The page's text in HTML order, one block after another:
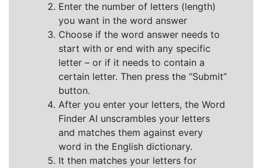
Enter the number of letters (length)
you want in the word answer
Choose if the word answer needs to
start with or end with any specific
letter – or if it needs to contain a
certain letter. Then press the “Submit”
button.
After you enter your letters, the Word
Finder AI unscrambles your letters
and matches them against every
word in the English dictionary.
It then matches your letters for